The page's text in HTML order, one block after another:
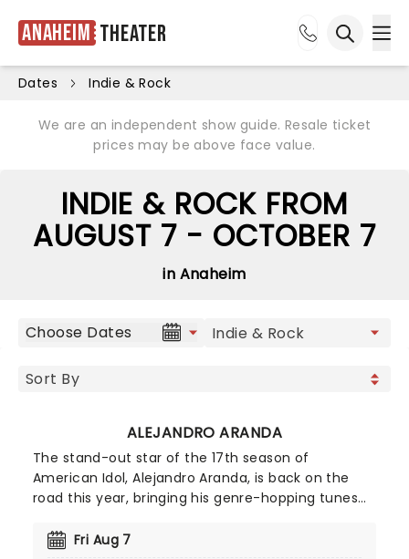
Anaheim Theater
Dates Indie & Rock
We are an independent show guide. Resale ticket
prices may be above face value.
INDIE & ROCK FROM
AUGUST 7 - OCTOBER 7
in Anaheim
Choose Dates
ALEJANDRO ARANDA
The stand-out star of the 17th season of
American Idol, Alejandro Aranda, is back on the
road this year, bringing his genre-hopping tunes
intricate guitar work with a sound that
Fri Aug 7